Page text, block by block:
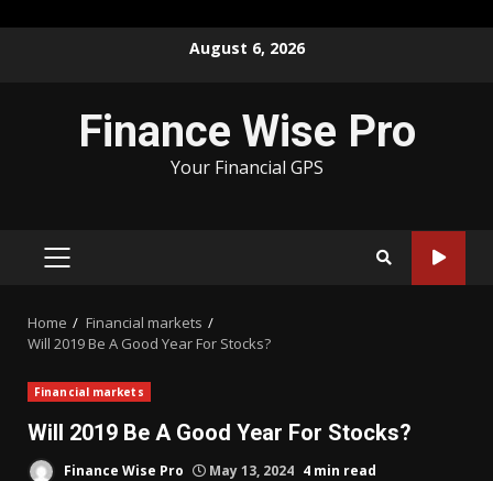
August 6, 2026
Finance Wise Pro
Your Financial GPS
PRIMARY
Home
Financial markets
Will 2019 Be A Good Year For Stocks?
Financial markets
Will 2019 Be A Good Year For Stocks?
Finance Wise Pro May 13, 2024 4 min read